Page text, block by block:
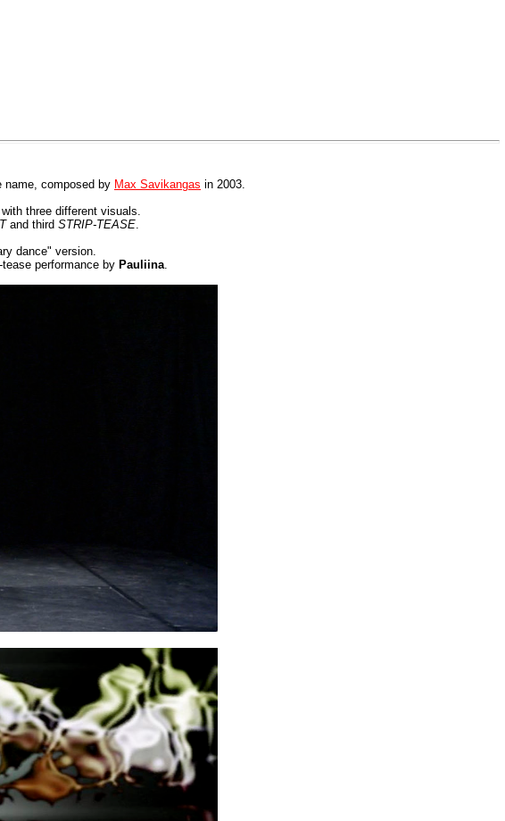
name, composed by Max Savikangas in 2003.
three different visuals.
and third STRIP-TEASE.
dance" version.
performance by Pauliina.